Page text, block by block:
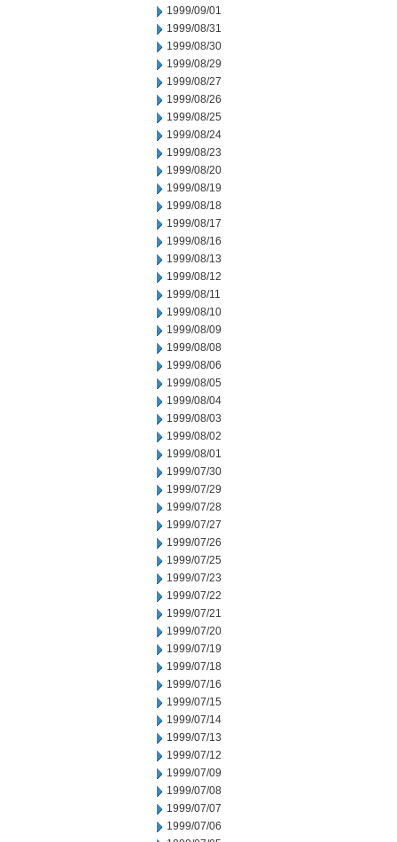
1999/09/01
1999/08/31
1999/08/30
1999/08/29
1999/08/27
1999/08/26
1999/08/25
1999/08/24
1999/08/23
1999/08/20
1999/08/19
1999/08/18
1999/08/17
1999/08/16
1999/08/13
1999/08/12
1999/08/11
1999/08/10
1999/08/09
1999/08/08
1999/08/06
1999/08/05
1999/08/04
1999/08/03
1999/08/02
1999/08/01
1999/07/30
1999/07/29
1999/07/28
1999/07/27
1999/07/26
1999/07/25
1999/07/23
1999/07/22
1999/07/21
1999/07/20
1999/07/19
1999/07/18
1999/07/16
1999/07/15
1999/07/14
1999/07/13
1999/07/12
1999/07/09
1999/07/08
1999/07/07
1999/07/06